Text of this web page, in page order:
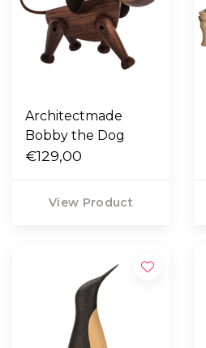
Architectmade
Bobby the Dog
€129,00
View Product